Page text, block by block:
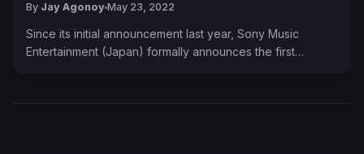
By Jay Agonoy May 23, 2022
Since its initial announcement last year, Sony Music
Entertainment (Japan) formally announces the first…